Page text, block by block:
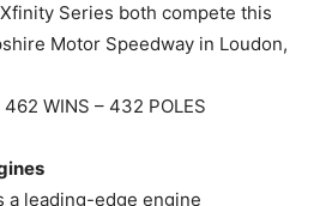
Series both compete this
Motor Speedway in Loudon,
WINS – 432 POLES
a leading-edge engine